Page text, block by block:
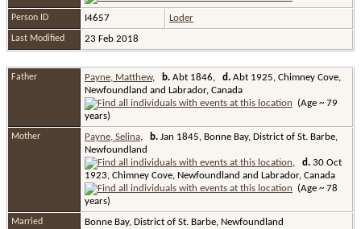
Person ID I4657 Loder
Last Modified 23 Feb 2018
Father Payne, Matthew, b. Abt 1846, d. Abt 1925, Chimney Cove,
Newfoundland and Labrador, Canada
(Age ~ 79
years)
Mother Payne, Selina, b. Jan 1845, Bonne Bay, District of St. Barbe,
Newfoundland
, d. 30 Oct
1923, Chimney Cove, Newfoundland and Labrador, Canada
(Age ~ 78
years)
Married Bonne Bay, District of St. Barbe, Newfoundland